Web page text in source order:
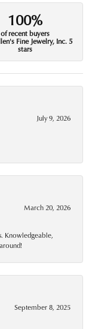
100%
of recent buyers
Fine Jewelry, Inc. 5
stars
July 9, 2026
March 20, 2026
Knowledgeable,
September 8, 2025